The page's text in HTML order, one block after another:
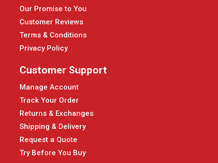
Our Promise to You
Customer Reviews
Terms & Conditions
Privacy Policy
Customer Support
Manage Account
Track Your Order
Returns & Exchanges
Shipping & Delivery
Request a Quote
Try Before You Buy